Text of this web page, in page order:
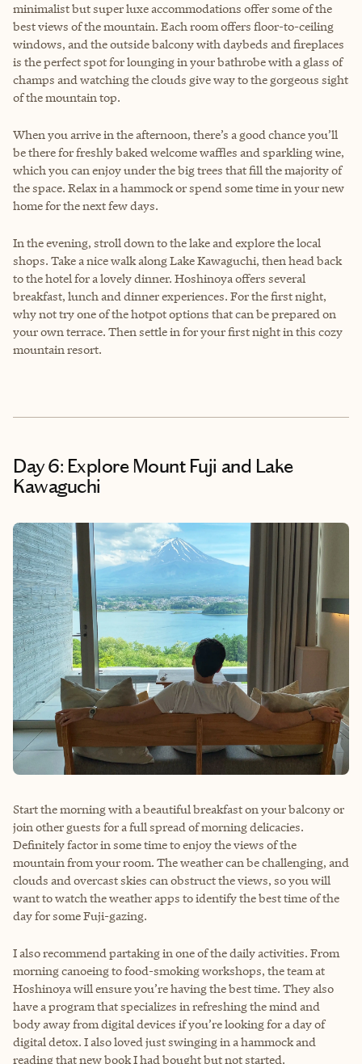
minimalist but super luxe accommodations offer some of the
best views of the mountain. Each room offers floor-to-ceiling
windows, and the outside balcony with daybeds and fireplaces
is the perfect spot for lounging in your bathrobe with a glass of
champs and watching the clouds give way to the gorgeous sight
of the mountain top.
When you arrive in the afternoon, there’s a good chance you’ll
be there for freshly baked welcome waffles and sparkling wine,
which you can enjoy under the big trees that fill the majority of
the space. Relax in a hammock or spend some time in your new
home for the next few days.
In the evening, stroll down to the lake and explore the local
shops. Take a nice walk along Lake Kawaguchi, then head back
to the hotel for a lovely dinner. Hoshinoya offers several
breakfast, lunch and dinner experiences. For the first night,
why not try one of the hotpot options that can be prepared on
your own terrace. Then settle in for your first night in this cozy
mountain resort.
Day 6: Explore Mount Fuji and Lake
Kawaguchi
Start the morning with a beautiful breakfast on your balcony or
join other guests for a full spread of morning delicacies.
Definitely factor in some time to enjoy the views of the
mountain from your room. The weather can be challenging, and
clouds and overcast skies can obstruct the views, so you will
want to watch the weather apps to identify the best time of the
day for some Fuji-gazing.
I also recommend partaking in one of the daily activities. From
morning canoeing to food-smoking workshops, the team at
Hoshinoya will ensure you’re having the best time. They also
have a program that specializes in refreshing the mind and
body away from digital devices if you’re looking for a day of
digital detox. I also loved just swinging in a hammock and
reading that new book I had bought but not started.